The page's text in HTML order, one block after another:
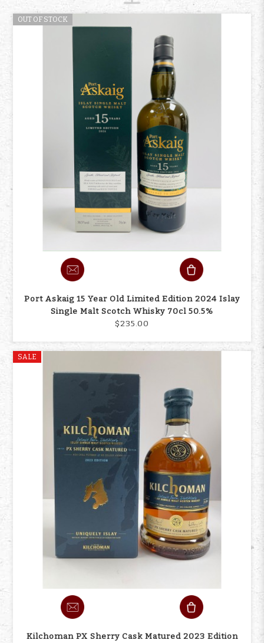
OUT OF STOCK
Port Askaig 15 Year Old Limited Edition 2024 Islay
Single Malt Scotch Whisky 70cl 50.5%
$235.00
SALE
Kilchoman PX Sherry Cask Matured 2023 Edition